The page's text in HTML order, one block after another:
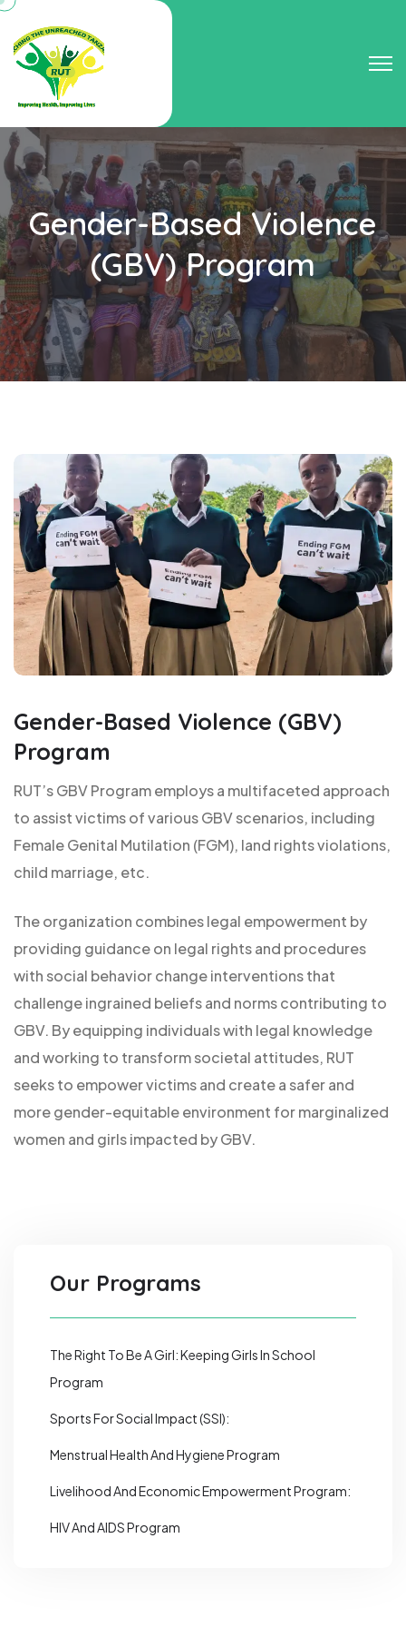
Gender-Based Violence
(GBV) Program
Gender-Based Violence (GBV)
Program
RUT’s GBV Program employs a multifaceted approach
to assist victims of various GBV scenarios, including
Female Genital Mutilation (FGM), land rights violations,
child marriage, etc.
The organization combines legal empowerment by
providing guidance on legal rights and procedures
with social behavior change interventions that
challenge ingrained beliefs and norms contributing to
GBV. By equipping individuals with legal knowledge
and working to transform societal attitudes, RUT
seeks to empower victims and create a safer and
more gender-equitable environment for marginalized
women and girls impacted by GBV.
Our Programs
The Right To Be A Girl: Keeping Girls In School
Program
Sports For Social Impact (SSI):
Menstrual Health And Hygiene Program
Livelihood And Economic Empowerment Program:
HIV And AIDS Program